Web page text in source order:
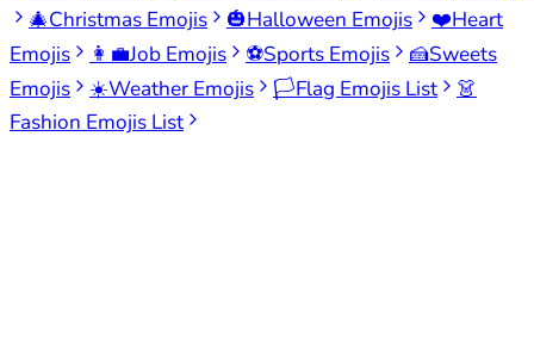
🎄Christmas Emojis 🎃Halloween Emojis ❤️Heart
Emojis
👩‍💼Job Emojis ⚽Sports Emojis 🍰Sweets
Emojis
☀️Weather Emojis 🏳️Flag Emojis List
👗
Fashion Emojis List